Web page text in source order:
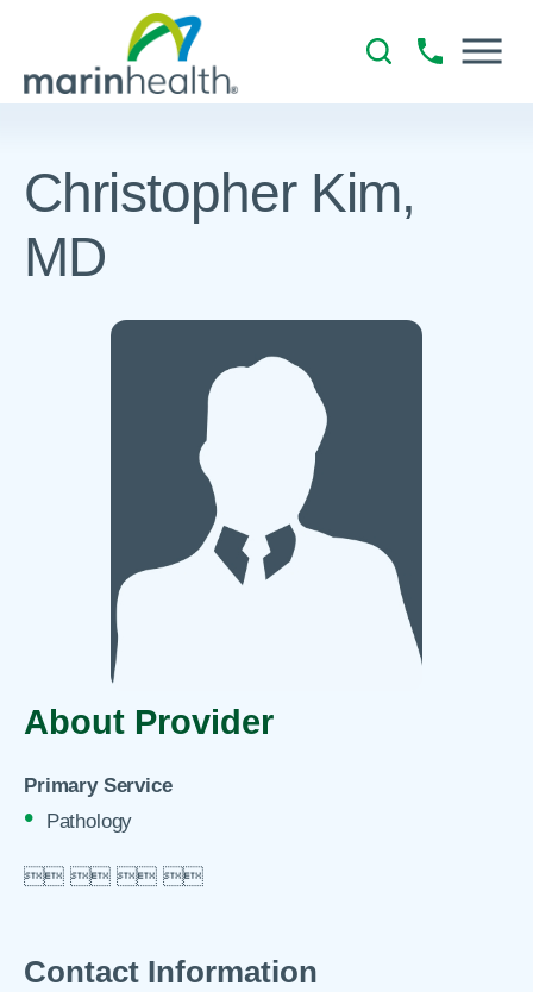
Christopher Kim,
MD
About Provider
Primary Service
Pathology
   
Contact Information